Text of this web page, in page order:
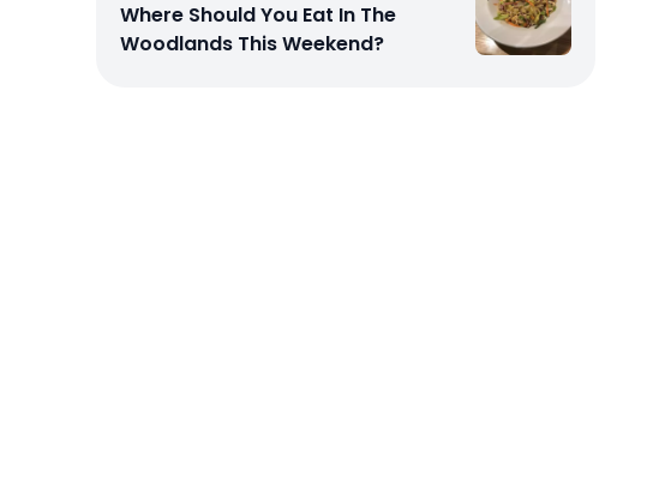
Where Should You Eat In The
Woodlands This Weekend?